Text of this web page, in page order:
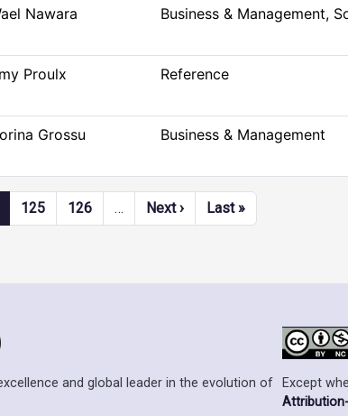
Nawara Business & Management,
Proulx Reference
Grossu Business & Management
125 126 … Next ›Next page
Last »Last page
and global leader in the evolution of
Except